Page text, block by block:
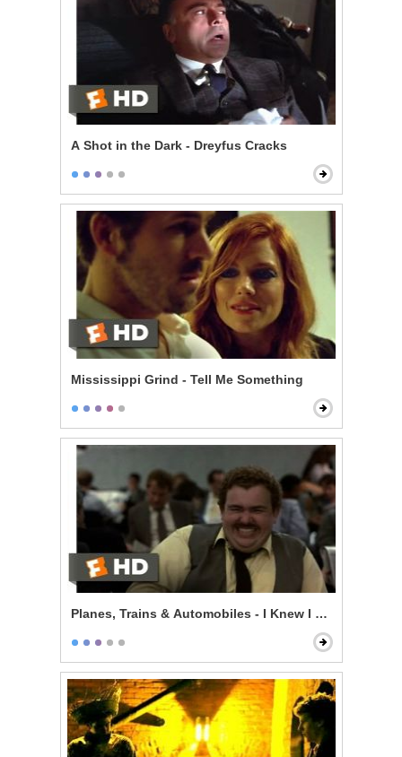
A Shot in the Dark - Dreyfus Cracks
Mississippi Grind - Tell Me Something
Planes, Trains & Automobiles - I Knew I Knew You